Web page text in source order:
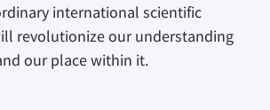
international scientific
revolutionize our understanding
our place within it.